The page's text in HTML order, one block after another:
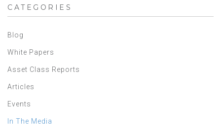
CATEGORIES
Blog
White Papers
Asset Class Reports
Articles
Events
In The Media